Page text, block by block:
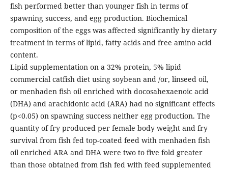
fish performed better than younger fish in terms of
spawning success, and egg production. Biochemical
composition of the eggs was affected significantly by dietary
treatment in terms of lipid, fatty acids and free amino acid
content.
Lipid supplementation on a 32% protein, 5% lipid
commercial catfish diet using soybean and /or, linseed oil,
or menhaden fish oil enriched with docosahexaenoic acid
(DHA) and arachidonic acid (ARA) had no significant effects
(p<0.05) on spawning success neither egg production. The
quantity of fry produced per female body weight and fry
survival from fish fed top-coated feed with menhaden fish
oil enriched ARA and DHA were two to five fold greater
than those obtained from fish fed with feed supplemented